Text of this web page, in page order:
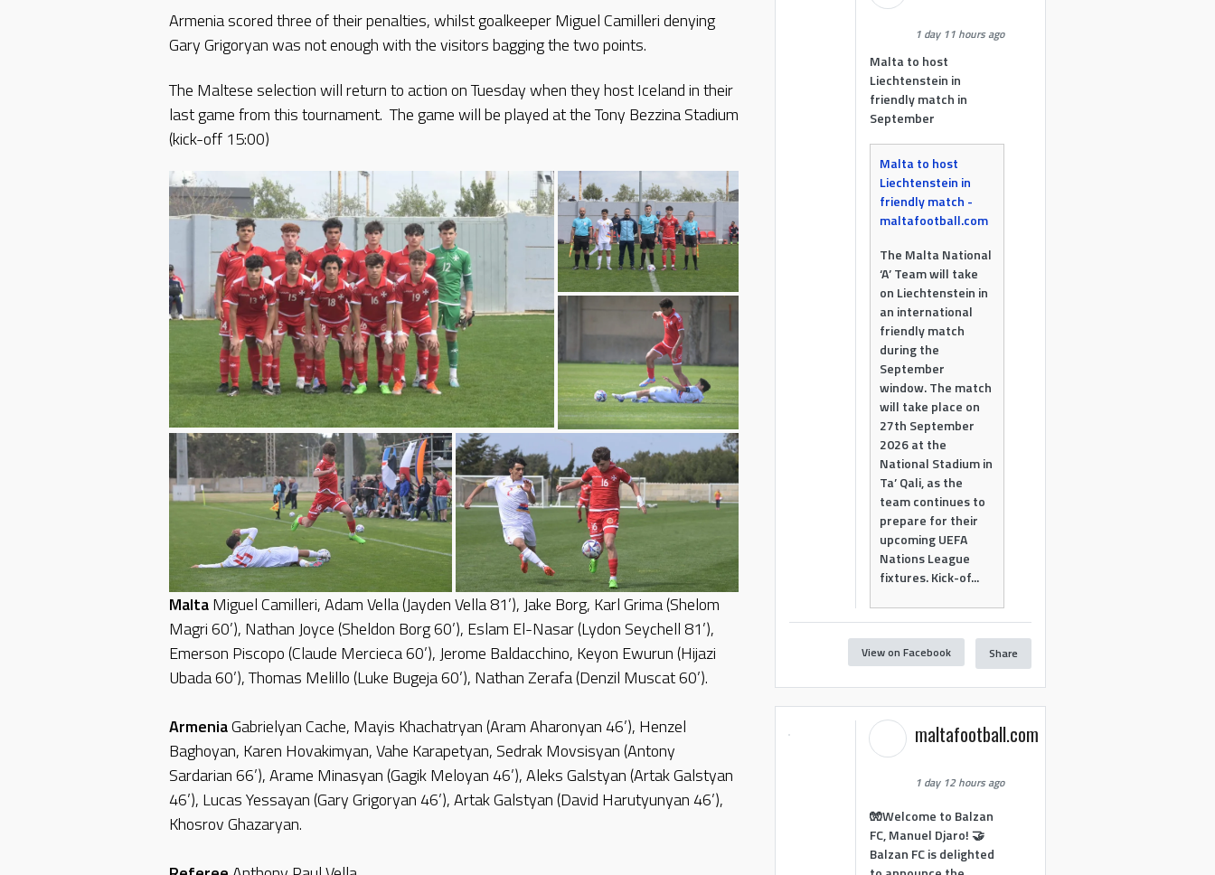
Armenia scored three of their penalties, whilst goalkeeper Miguel Camilleri denying
Gary Grigoryan was not enough with the visitors bagging the two points.
The Maltese selection will return to action on Tuesday when they host Iceland in their
last game from this tournament. The game will be played at the Tony Bezzina Stadium
(kick-off 15:00)
MaltaMiguel Camilleri, Adam Vella (Jayden Vella 81’), Jake Borg, Karl Grima (Shelom
Magri 60’), Nathan Joyce (Sheldon Borg 60’), Eslam El-Nasar (Lydon Seychell 81’),
Emerson Piscopo (Claude Mercieca 60’), Jerome Baldacchino, Keyon Ewurun (Hijazi
Ubada 60’), Thomas Melillo (Luke Bugeja 60’), Nathan Zerafa (Denzil Muscat 60’).
ArmeniaGabrielyan Cache, Mayis Khachatryan (Aram Aharonyan 46’), Henzel
Baghoyan, Karen Hovakimyan, Vahe Karapetyan, Sedrak Movsisyan (Antony
Sardarian 66’), Arame Minasyan (Gagik Meloyan 46’), Aleks Galstyan (Artak Galstyan
46’), Lucas Yessayan (Gary Grigoryan 46’), Artak Galstyan (David Harutyunyan 46’),
Khosrov Ghazaryan.
1 day 11 hours ago
Malta to host
Liechtenstein in
friendly match in
September
Malta to host
Liechtenstein in
friendly match -
maltafootball.com
The Malta National
‘A’ Team will take
on Liechtenstein in
an international
friendly match
during the
September
window. The match
will take place on
27th September
2026 at the
National Stadium in
Ta’ Qali, as the
team continues to
prepare for their
upcoming UEFA
Nations League
fixtures. Kick-of...
View on Facebook Share
maltafootball.com
1 day 12 hours ago
🧤Welcome to Balzan
FC, Manuel Djaro! 🤝
Balzan FC is delighted